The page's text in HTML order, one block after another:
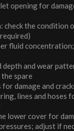
opening for
check the condition
fluid
depth and wear
spare
damage and
lines and hoses
lower cover for
adjust if